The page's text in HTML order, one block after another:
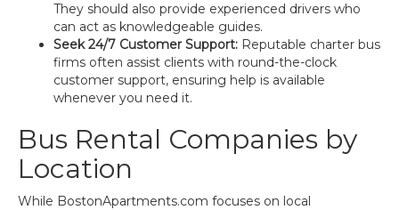
They should also provide experienced drivers who
can act as knowledgeable guides.
Seek 24/7 Customer Support: Reputable charter bus
firms often assist clients with round-the-clock
customer support, ensuring help is available
whenever you need it.
Bus Rental Companies by
Location
While BostonApartments.com focuses on local